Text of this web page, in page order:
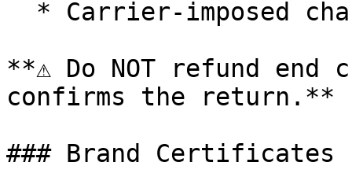
**⚠️ Do NOT refund end
confirms the return.**
### Brand Certificates